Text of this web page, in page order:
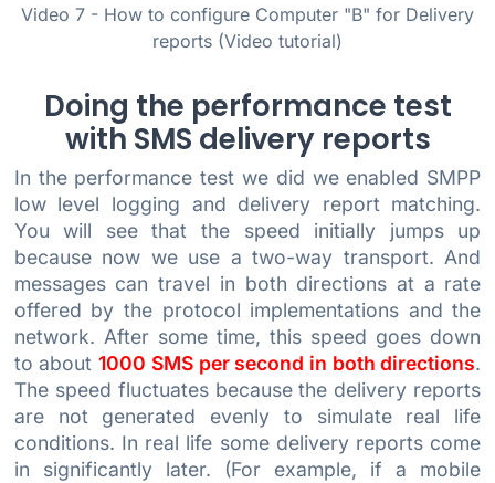
Video 7 - How to configure Computer "B" for Delivery
reports (Video tutorial)
Doing the performance test
with SMS delivery reports
In the performance test we did we enabled SMPP
low level logging and delivery report matching.
You will see that the speed initially jumps up
because now we use a two-way transport. And
messages can travel in both directions at a rate
offered by the protocol implementations and the
network. After some time, this speed goes down
to about1000 SMS per second in both directions.
The speed fluctuates because the delivery reports
are not generated evenly to simulate real life
conditions. In real life some delivery reports come
in significantly later. (For example, if a mobile